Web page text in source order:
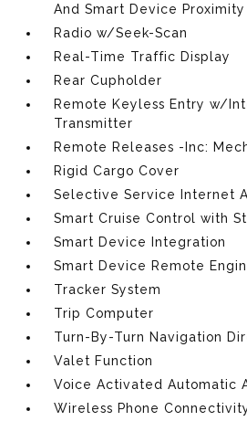
And Smart Device Proximity
Radio w/Seek-Scan
Real-Time Traffic Display
Rear Cupholder
Remote Keyless Entry w/
Transmitter
Remote Releases -Inc:
Rigid Cargo Cover
Selective Service Internet
Smart Cruise Control with
Smart Device Integration
Smart Device Remote
Tracker System
Trip Computer
Turn-By-Turn Navigation
Valet Function
Voice Activated Automatic
Wireless Phone